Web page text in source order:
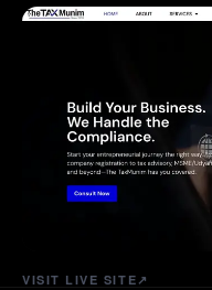
VISIT LIVE SITE ↗